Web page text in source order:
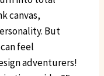
canvas,
But
feel
adventurers!